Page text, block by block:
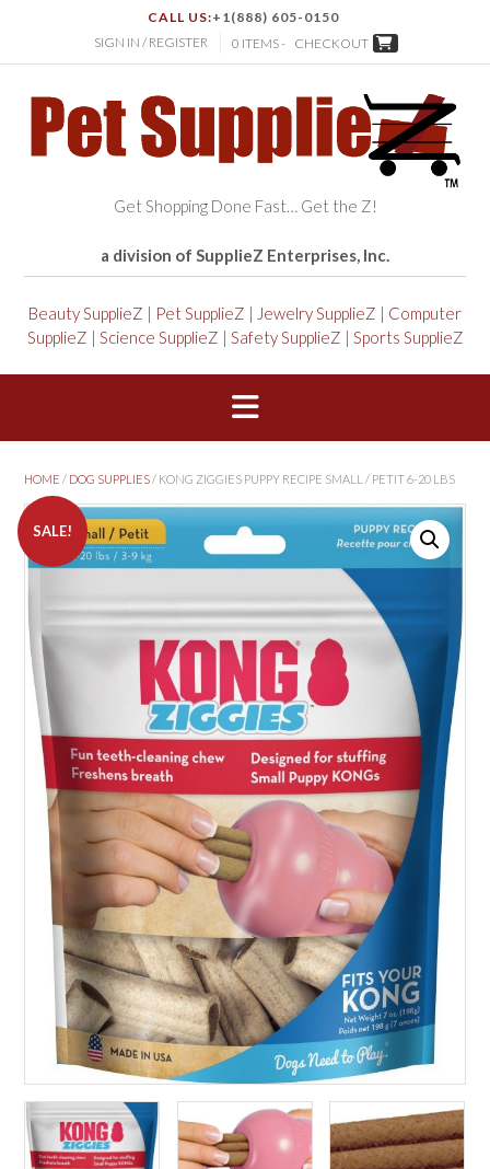
CALL US:+1(888) 605-0150
SIGN IN / REGISTER
0 ITEMS - CHECKOUT
Get Shopping Done Fast… Get the Z!
a division of SupplieZ Enterprises, Inc.
Beauty SupplieZ | Pet SupplieZ | Jewelry SupplieZ | Computer
SupplieZ | Science SupplieZ | Safety SupplieZ | Sports SupplieZ
HOME / DOG SUPPLIES/ KONG ZIGGIES PUPPY RECIPE SMALL / PETIT 6-20 LBS
SALE!